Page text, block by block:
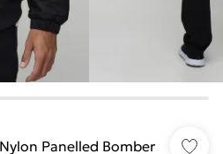
Panelled Bomber